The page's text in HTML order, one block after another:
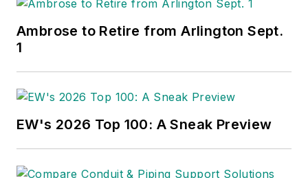
Ambrose to Retire from Arlington Sept.
1
EW's 2026 Top 100: A Sneak Preview